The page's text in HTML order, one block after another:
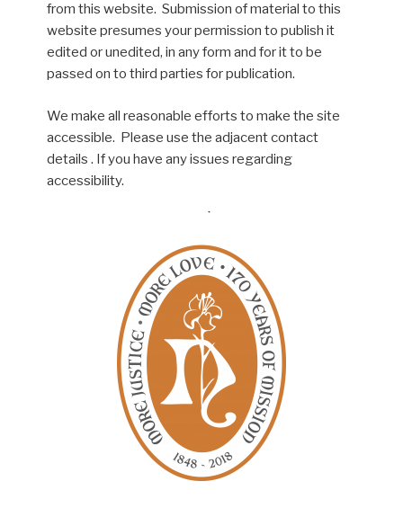
from this website. Submission of material to this
website presumes your permission to publish it
edited or unedited, in any form and for it to be
passed on to third parties for publication.
We make all reasonable efforts to make the site
accessible. Please use the adjacent contact
details . If you have any issues regarding
accessibility.